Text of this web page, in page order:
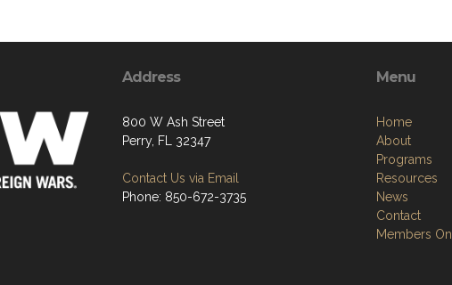
Address
800 W Ash Street
Perry, FL 32347
Contact Us via Email
Phone: 850-672-3735
Menu
Home
About
Programs
Resources
News
Contact
Members